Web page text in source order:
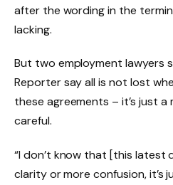
after the wording in the
lacking.
But two employment lawyers
Reporter say all is not lost
these agreements – it’s just
careful.
“I don’t know that [this latest
clarity or more confusion, it’s